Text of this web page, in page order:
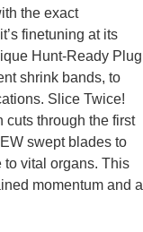
the exact
finetuning at its
Hunt-Ready Plug
shrink bands, to
Slice Twice!
cuts through the first
swept blades to
vital organs. This
momentum and a